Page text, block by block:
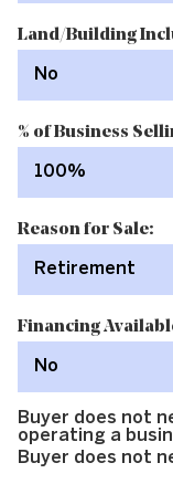
Land/Building
No
% of Business
100%
Reason for Sale:
Retirement
Financing
No
Buyer does not
operating a
Buyer does not